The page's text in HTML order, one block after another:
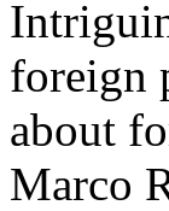
foreign
about
Marco